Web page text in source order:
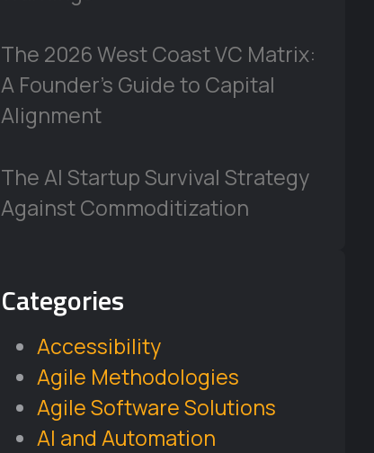
The 2026 West Coast VC Matrix:
A Founder’s Guide to Capital
Alignment
The AI Startup Survival Strategy
Against Commoditization
Categories
Accessibility
Agile Methodologies
Agile Software Solutions
AI and Automation